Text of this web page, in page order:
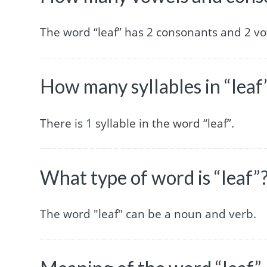
The word “leaf” has 2 consonants and 2
How many syllables in
There is 1 syllable in the word “leaf”.
What type of word is
The word "leaf" can be a noun and verb.